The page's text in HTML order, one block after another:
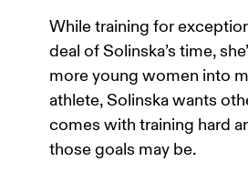
While training for
deal of Solinska’s time,
more young women into
athlete, Solinska wants
comes with training hard
those goals may be.